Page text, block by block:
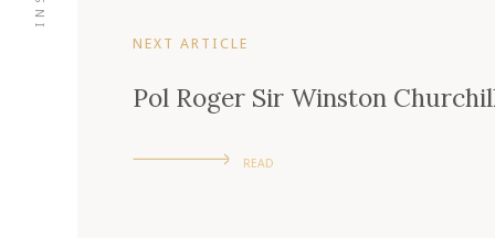
NEXT ARTICLE
Pol Roger Sir Winston
READ